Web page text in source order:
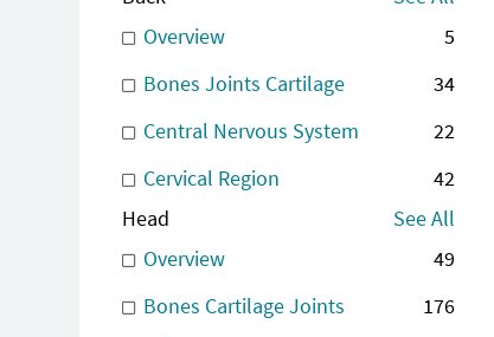
Overview
5
Bones Joints Cartilage
34
Central Nervous System
22
Cervical Region
42
Head
See All
Overview
49
Bones Cartilage Joints
176